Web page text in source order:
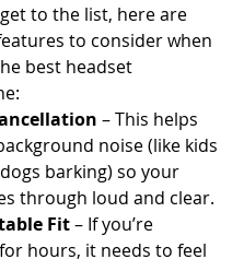
to the list, here are
to consider when
best headset
– This helps
noise (like kids
barking) so your
through loud and clear.
Fit – If you’re
hours, it needs to feel